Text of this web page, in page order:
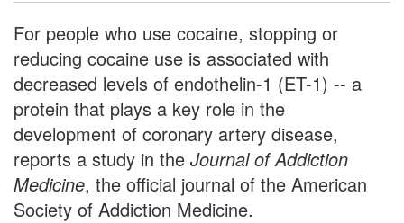
For people who use cocaine, stopping or
reducing cocaine use is associated with
decreased levels of endothelin-1 (ET-1) -- a
protein that plays a key role in the
development of coronary artery disease,
reports a study in the Journal of Addiction
Medicine, the official journal of the American
Society of Addiction Medicine.